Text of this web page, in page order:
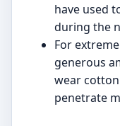
have used
during the
For
generous
wear
penetrate